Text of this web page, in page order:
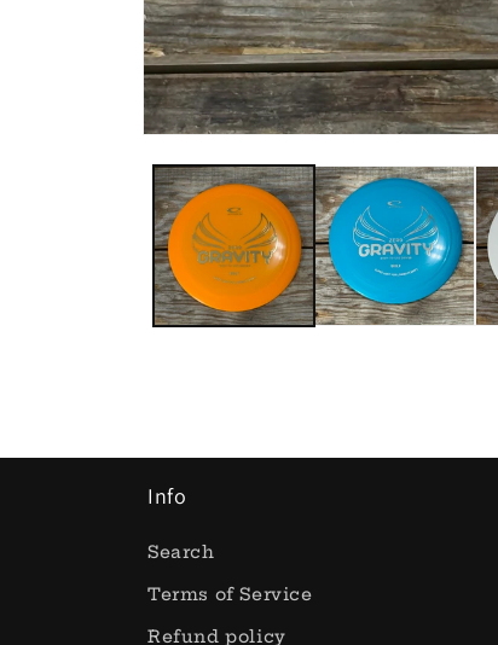
media
modal
Info
Search
Terms of Service
Refund policy